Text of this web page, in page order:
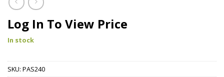
Log In To View Price
In stock
SKU: PAS240